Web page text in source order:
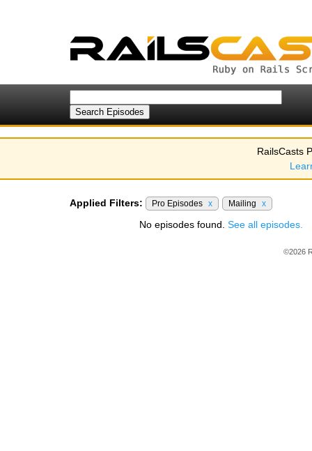
RailsCasts
Applied Filters: Pro Episodes x Mailing x
No episodes found. See all episodes.
©2026